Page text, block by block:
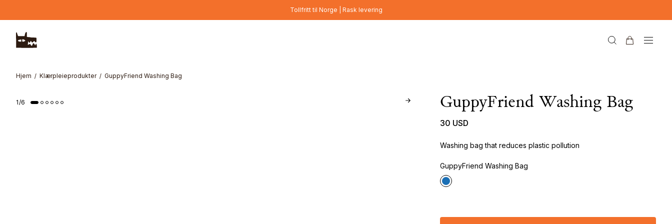
Tollfritt til Norge | Rask levering
Hjem Klærpleieprodukter GuppyFriend Washing Bag
1/6 GuppyFriend Washing Bag
30 USD
Washing bag that reduces plastic pollution
GuppyFriend Washing Bag